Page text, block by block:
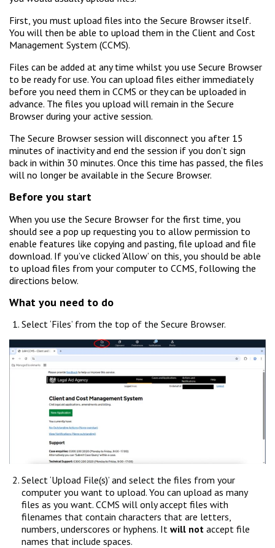
First, you must upload files into the Secure Browser itself.
You will then be able to upload them in the Client and Cost
Management System (CCMS).
Files can be added at any time whilst you use Secure Browser
to be ready for use. You can upload files either immediately
before you need them in CCMS or they can be uploaded in
advance. The files you upload will remain in the Secure
Browser during your active session.
The Secure Browser session will disconnect you after 15
minutes of inactivity and end the session if you don’t sign
back in within 30 minutes. Once this time has passed, the files
will no longer be available in the Secure Browser.
Before you start
When you use the Secure Browser for the first time, you
should see a pop up requesting you to allow permission to
enable features like copying and pasting, file upload and file
download. If you’ve clicked ‘Allow’ on this, you should be able
to upload files from your computer to CCMS, following the
directions below.
What you need to do
Select ‘Files’ from the top of the Secure Browser.
Select ‘Upload File(s)’ and select the files from your
computer you want to upload. You can upload as many
files as you want. CCMS will only accept files with
filenames that contain characters that are letters,
numbers, underscores or hyphens. It will not accept file
names that include spaces.